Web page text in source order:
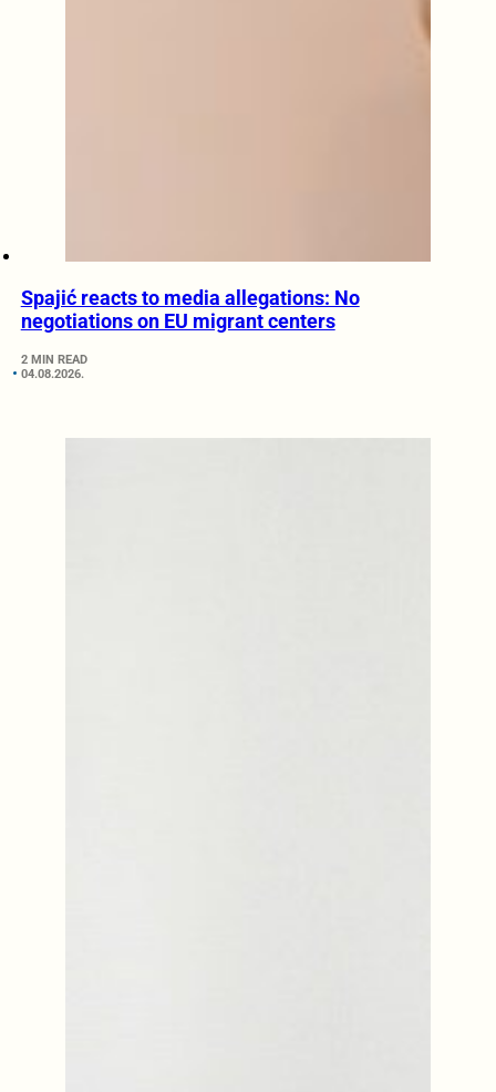
Spajić reacts to media allegations: No
negotiations on EU migrant centers
2 MIN READ
04.08.2026.